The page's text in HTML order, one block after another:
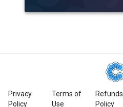
Privacy
Policy
Terms of
Use
Refunds
Policy